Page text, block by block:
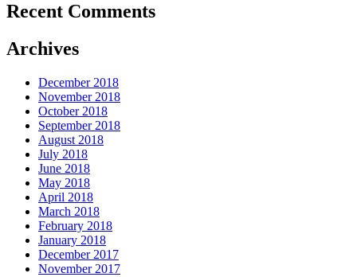
Recent Comments
Archives
December 2018
November 2018
October 2018
September 2018
August 2018
July 2018
June 2018
May 2018
April 2018
March 2018
February 2018
January 2018
December 2017
November 2017